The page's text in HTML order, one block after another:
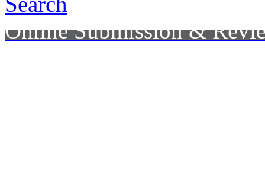
Online Submission &